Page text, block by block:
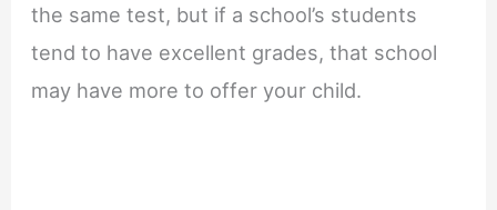
the same test, but if a school’s students
tend to have excellent grades, that school
may have more to offer your child.